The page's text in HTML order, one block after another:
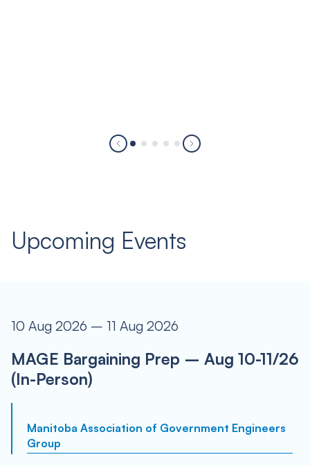
Upcoming Events
10 Aug 2026 – 11 Aug 2026
MAGE Bargaining Prep – Aug 10-11/26
(In-Person)
Manitoba Association of Government Engineers
Group